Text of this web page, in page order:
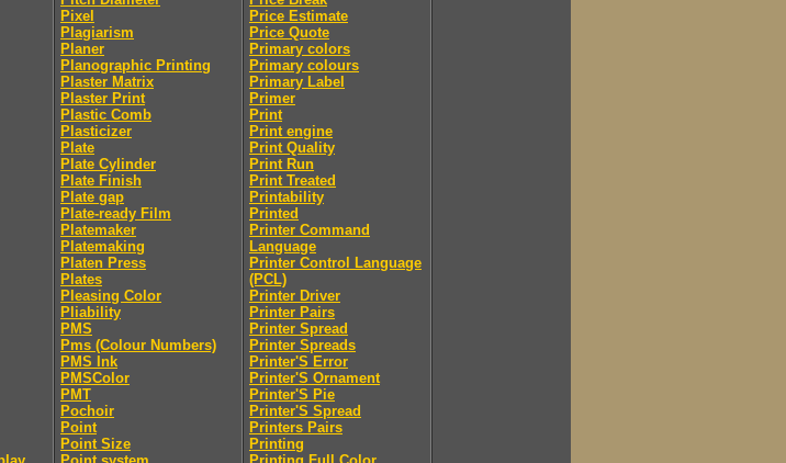
Pixel
Plagiarism
Planer
Planographic Printing
Plaster Matrix
Plaster Print
Plastic Comb
Plasticizer
Plate
Plate Cylinder
Plate Finish
Plate gap
Plate-ready Film
Platemaker
Platemaking
Platen Press
Plates
Pleasing Color
Pliability
PMS
Pms (Colour Numbers)
PMS Ink
PMSColor
PMT
Pochoir
Point
Point Size
Price Estimate
Price Quote
Primary colors
Primary colours
Primary Label
Primer
Print
Print engine
Print Quality
Print Run
Print Treated
Printability
Printed
Printer Command
Language
Printer Control Language
(PCL)
Printer Driver
Printer Pairs
Printer Spread
Printer Spreads
Printer'S Error
Printer'S Ornament
Printer'S Pie
Printer'S Spread
Printers Pairs
Printing